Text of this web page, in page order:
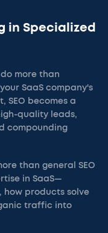
in Specialized
more than
SaaS company's
SEO becomes a
quality leads,
compounding
than general SEO
in SaaS—
how products solve
traffic into